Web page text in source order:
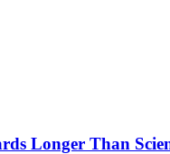
Longer Than